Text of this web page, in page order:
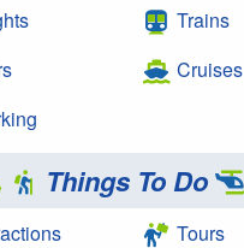
Trains
Cruises
Things To Do
Tours